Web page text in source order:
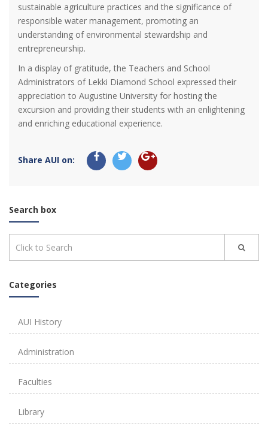
sustainable agriculture practices and the significance of
responsible water management, promoting an
understanding of environmental stewardship and
entrepreneurship.
In a display of gratitude, the Teachers and School
Administrators of Lekki Diamond School expressed their
appreciation to Augustine University for hosting the
excursion and providing their students with an enlightening
and enriching educational experience.
Share AUI on:
Search box
Categories
AUI History
Administration
Faculties
Library